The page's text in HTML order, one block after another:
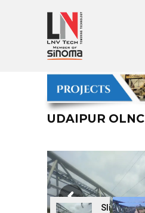
UDAIPUR OLNC
Slide